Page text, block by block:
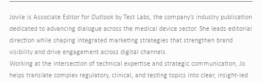
Jovile is Associate Editor for Outlook by Test Labs, the company’s industry publication
dedicated to advancing dialogue across the medical device sector. She leads editorial
direction while shaping integrated marketing strategies that strengthen brand
visibility and drive engagement across digital channels.
Working at the intersection of technical expertise and strategic communication, Jo
helps translate complex regulatory, clinical, and testing topics into clear, insight-led